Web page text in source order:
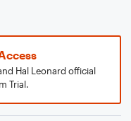
Hal Leonard official
Trial.